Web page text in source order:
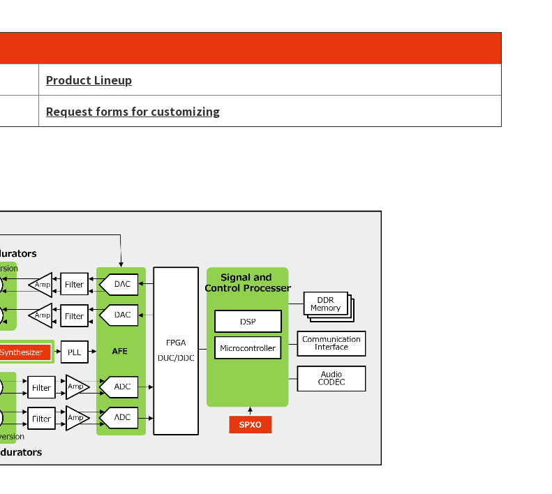
Product Lineup
Request forms for customizing